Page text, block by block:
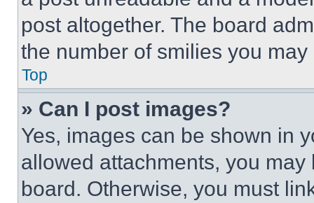
post altogether. The board
the number of smilies you
Top
» Can I post images?
Yes, images can be shown in
allowed attachments, you
board. Otherwise, you must